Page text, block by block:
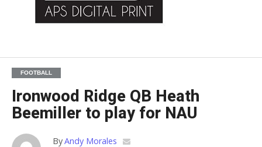
FOOTBALL
Ironwood Ridge QB Heath
Beemiller to play for NAU
ByAndy Morales